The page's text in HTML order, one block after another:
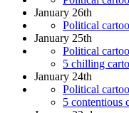
January 26th
Political
January 25th
Political
5 chilling
January 24th
Political
5 contentious